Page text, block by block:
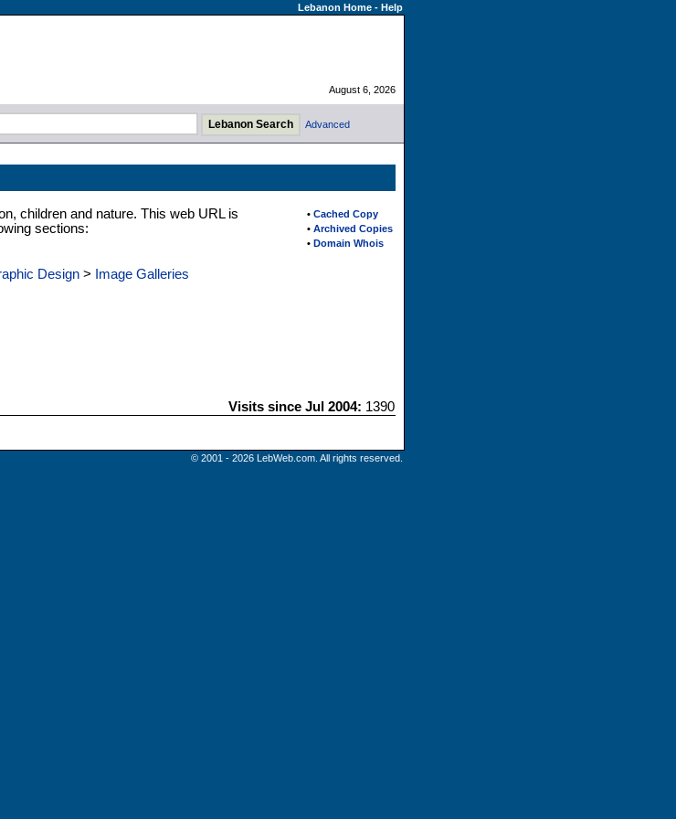
Lebanon Home- Help
August 6, 2026
Advanced
• Cached Copy
• Archived Copies
• Domain Whois
children and nature. This web URL is
sections:
Design>
Image Galleries
Visits since Jul 2004: 1390
© 2001 - 2026 LebWeb.com. All rights reserved.